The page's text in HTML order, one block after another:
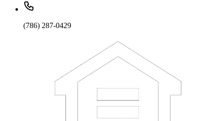
(786) 287-0429